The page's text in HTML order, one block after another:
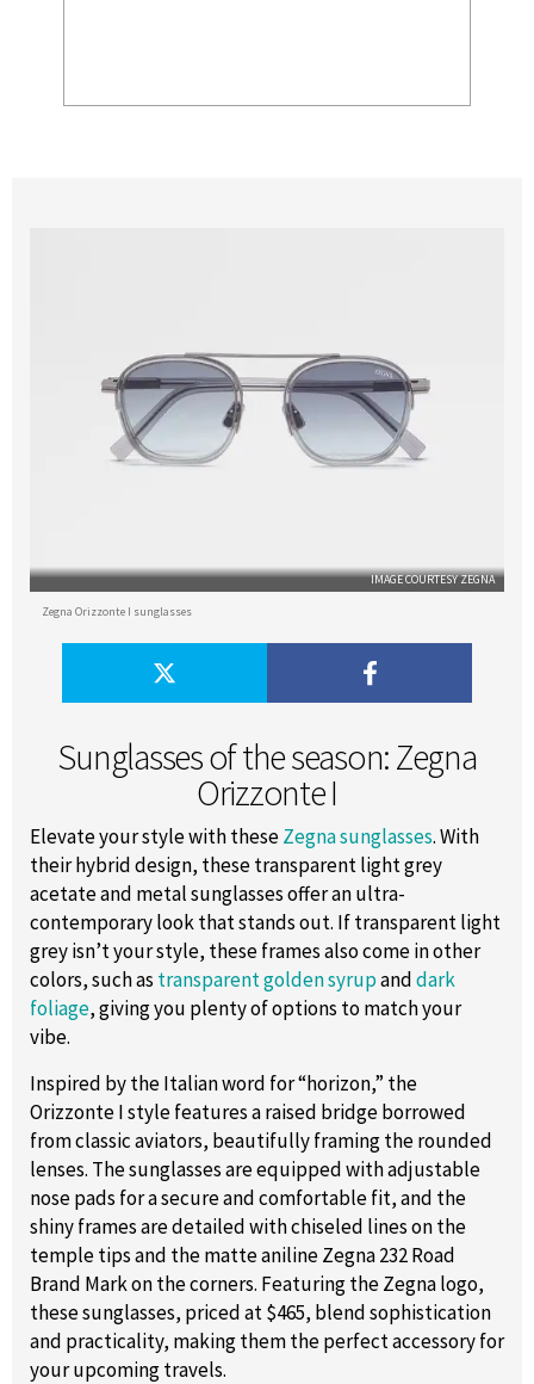
Sunglasses of the season: Zegna
Orizzonte I
IMAGE COURTESY ZEGNA
Zegna Orizzonte I sunglasses
Elevate your style with theseZegna sunglasses. With
their hybrid design, these transparent light grey
acetate and metal sunglasses offer an ultra-
contemporary look that stands out. If transparent light
grey isn’t your style, these frames also come in other
colors, such as transparent golden syrupanddark
foliage, giving you plenty of options to match your
vibe.
Inspired by the Italian word for “horizon,” the
Orizzonte I style features a raised bridge borrowed
from classic aviators, beautifully framing the rounded
lenses. The sunglasses are equipped with adjustable
nose pads for a secure and comfortable fit, and the
shiny frames are detailed with chiseled lines on the
temple tips and the matte aniline Zegna 232 Road
Brand Mark on the corners. Featuring the Zegna logo,
these sunglasses, priced at $465, blend sophistication
and practicality, making them the perfect accessory for
your upcoming travels.